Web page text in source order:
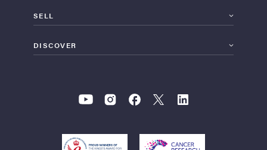
SELL
DISCOVER